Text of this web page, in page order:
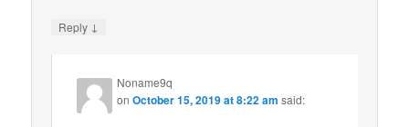
Reply ↓
Noname9q
onOctober 15, 2019 at 8:22 am said: